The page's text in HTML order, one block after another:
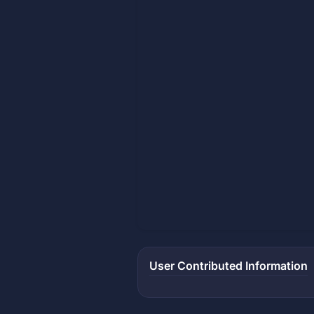
User Contributed Information